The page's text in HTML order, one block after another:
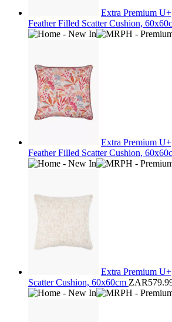
Extra Premium
Feather Filled Scatter Cushion,
Extra Premium
Feather Filled Scatter Cushion,
Extra Premium
Scatter Cushion, 60x60cm